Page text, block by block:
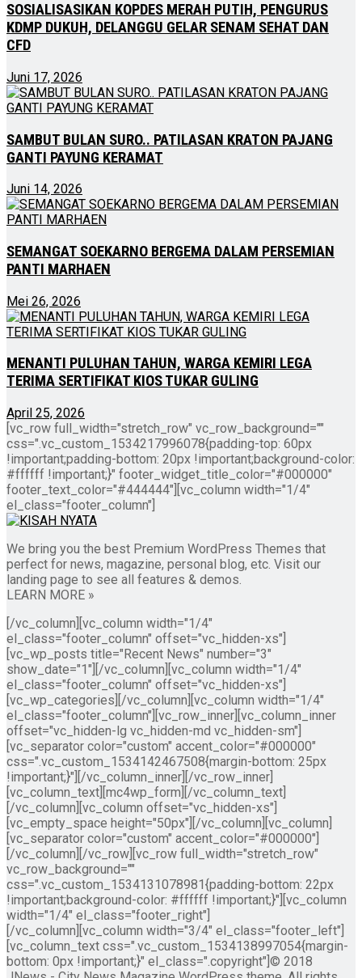
SOSIALISASIKAN KOPDES MERAH PUTIH, PENGURUS
KDMP DUKUH, DELANGGU GELAR SENAM SEHAT DAN
CFD
Juni 17, 2026
SAMBUT BULAN SURO.. PATILASAN KRATON PAJANG
GANTI PAYUNG KERAMAT
Juni 14, 2026
SEMANGAT SOEKARNO BERGEMA DALAM PERSEMIAN
PANTI MARHAEN
Mei 26, 2026
MENANTI PULUHAN TAHUN, WARGA KEMIRI LEGA
TERIMA SERTIFIKAT KIOS TUKAR GULING
April 25, 2026
[vc_row full_width="stretch_row" vc_row_background=""
css=".vc_custom_1534217996078{padding-top: 60px
!important;padding-bottom: 20px !important;background-color:
#ffffff !important;}" footer_widget_title_color="#000000"
footer_text_color="#444444"][vc_column width="1/4"
el_class="footer_column"]
We bring you the best Premium WordPress Themes that
perfect for news, magazine, personal blog, etc. Visit our
landing page to see all features & demos.
LEARN MORE »
[/vc_column][vc_column width="1/4"
el_class="footer_column" offset="vc_hidden-xs"]
[vc_wp_posts title="Recent News" number="3"
show_date="1"][/vc_column][vc_column width="1/4"
el_class="footer_column" offset="vc_hidden-xs"]
[vc_wp_categories][/vc_column][vc_column width="1/4"
el_class="footer_column"][vc_row_inner][vc_column_inner
offset="vc_hidden-lg vc_hidden-md vc_hidden-sm"]
[vc_separator color="custom" accent_color="#000000"
css=".vc_custom_1534142467508{margin-bottom: 25px
!important;}"][/vc_column_inner][/vc_row_inner]
[vc_column_text][mc4wp_form][/vc_column_text]
[/vc_column][vc_column offset="vc_hidden-xs"]
[vc_empty_space height="50px"][/vc_column][vc_column]
[vc_separator color="custom" accent_color="#000000"]
[/vc_column][/vc_row][vc_row full_width="stretch_row"
vc_row_background=""
css=".vc_custom_1534131078981{padding-bottom: 22px
!important;background-color: #ffffff !important;}"][vc_column
width="1/4" el_class="footer_right"]
[/vc_column][vc_column width="3/4" el_class="footer_left"]
[vc_column_text css=".vc_custom_1534138997054{margin-
bottom: 0px !important;}" el_class=".copyright"]© 2018